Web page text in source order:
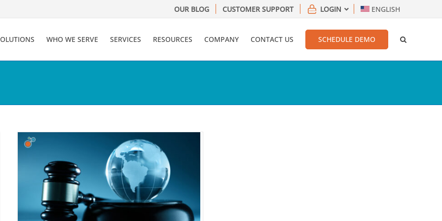
OUR BLOG CUSTOMER SUPPORT LOGIN ENGLISH
WHO WE SERVE SERVICES RESOURCES COMPANY CONTACT US SCHEDULE DEMO